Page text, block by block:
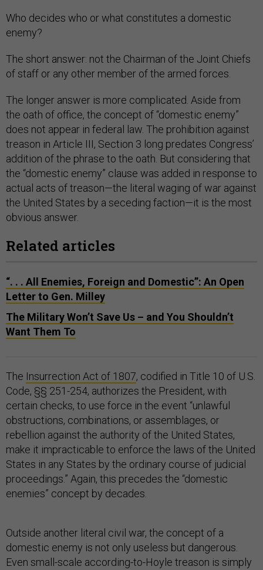
Who decides who or what constitutes a domestic
enemy?
The short answer: not the Chairman of the Joint Chiefs
of staff or any other member of the armed forces.
The longer answer is more complicated. Aside from
the oath of office, the concept of “domestic enemy”
does not appear in federal law. The prohibition against
treason in Article III, Section 3 long predates Congress’
addition of the phrase to the oath. But considering that
the “domestic enemy” clause was added in response to
actual acts of treason—the literal waging of war against
the United States by a seceding faction—it is the most
obvious answer.
Related articles
“. . . All Enemies, Foreign and Domestic”: An Open
Letter to Gen. Milley
The Military Won’t Save Us – and You Shouldn’t
Want Them To
The Insurrection Act of 1807, codified in Title 10 of U.S.
Code, §§ 251-254, authorizes the President, with
certain checks, to use force in the event “unlawful
obstructions, combinations, or assemblages, or
rebellion against the authority of the United States,
make it impracticable to enforce the laws of the United
States in any States by the ordinary course of judicial
proceedings.” Again, this precedes the “domestic
enemies” concept by decades.
Outside another literal civil war, the concept of a
domestic enemy is not only useless but dangerous.
Even small-scale according-to-Hoyle treason is simply